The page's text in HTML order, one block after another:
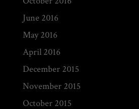
June 2016
May 2016
April 2016
December 2015
November 2015
October 2015